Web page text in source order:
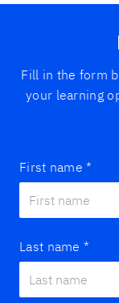
Fill in the form
your learning
First name *
Last name *